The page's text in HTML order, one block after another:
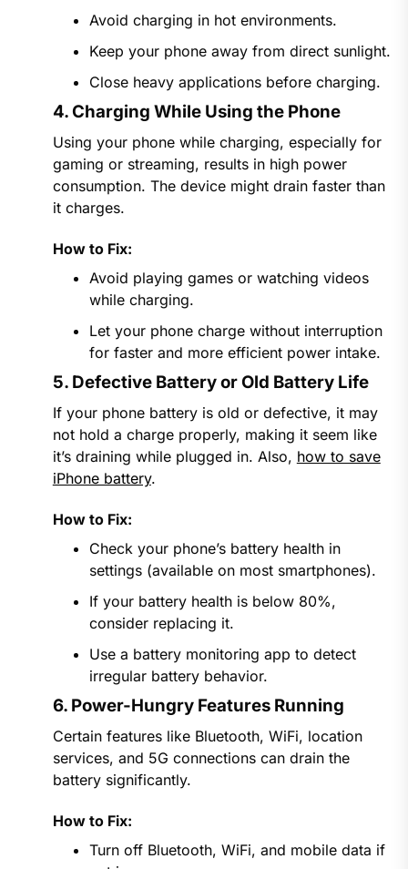
Avoid charging in hot environments.
Keep your phone away from direct sunlight.
Close heavy applications before charging.
4. Charging While Using the Phone
Using your phone while charging, especially for
gaming or streaming, results in high power
consumption. The device might drain faster than
it charges.
How to Fix:
Avoid playing games or watching videos
while charging.
Let your phone charge without interruption
for faster and more efficient power intake.
5. Defective Battery or Old Battery Life
If your phone battery is old or defective, it may
not hold a charge properly, making it seem like
it’s draining while plugged in. Also, how to save
iPhone battery.
How to Fix:
Check your phone’s battery health in
settings (available on most smartphones).
If your battery health is below 80%,
consider replacing it.
Use a battery monitoring app to detect
irregular battery behavior.
6. Power-Hungry Features Running
Certain features like Bluetooth, WiFi, location
services, and 5G connections can drain the
battery significantly.
How to Fix:
Turn off Bluetooth, WiFi, and mobile data if